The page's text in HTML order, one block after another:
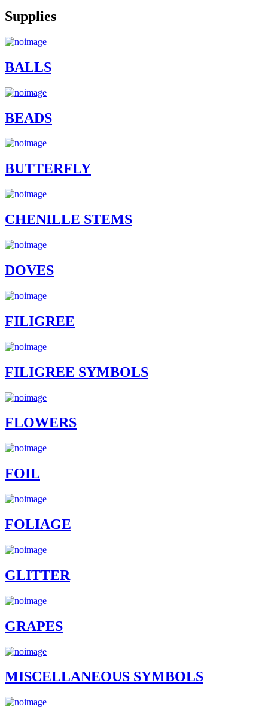
Supplies
BALLS
BEADS
BUTTERFLY
CHENILLE STEMS
DOVES
FILIGREE
FILIGREE SYMBOLS
FLOWERS
FOIL
FOLIAGE
GLITTER
GRAPES
MISCELLANEOUS SYMBOLS